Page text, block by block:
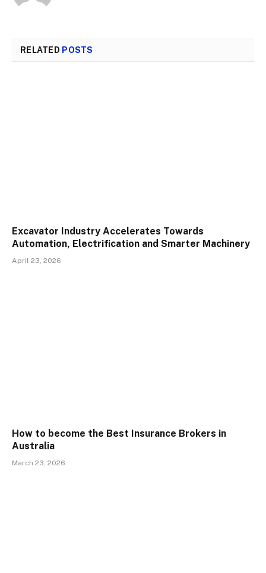
RELATED POSTS
Excavator Industry Accelerates Towards
Automation, Electrification and Smarter Machinery
April 23, 2026
How to become the Best Insurance Brokers in
Australia
March 23, 2026